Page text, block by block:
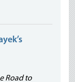
Road to